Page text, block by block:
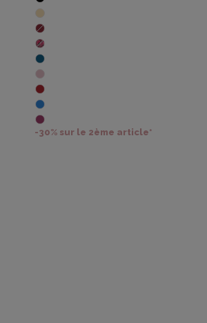
-30% sur le 2ème article*